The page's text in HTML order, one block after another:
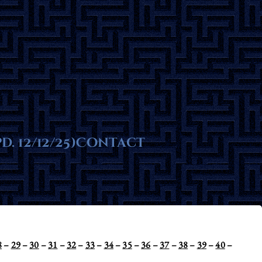
12/12/25)Contact
–29–30–31–32–33–34–35–36–37–38–39–40–